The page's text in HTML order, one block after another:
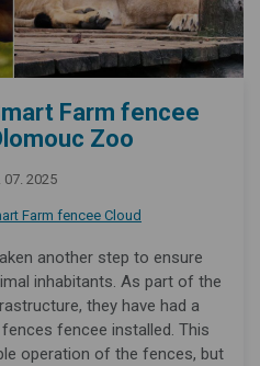
Farm fencee
Zoo
07. 2025
Farm fencee Cloud
another step to ensure
inhabitants. As part of the
they have had a
fencee installed. This
operation of the fences, but